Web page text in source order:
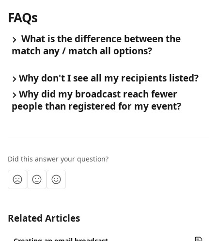
FAQs
What is the difference between the
match any / match all options?
Why don't I see all my recipients listed?
Why did my broadcast reach fewer
people than registered for my event?
Did this answer your question?
Related Articles